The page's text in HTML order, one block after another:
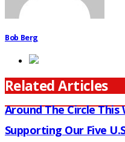
Bob Berg
Related Articles
Around The Circle This
Supporting Our Five